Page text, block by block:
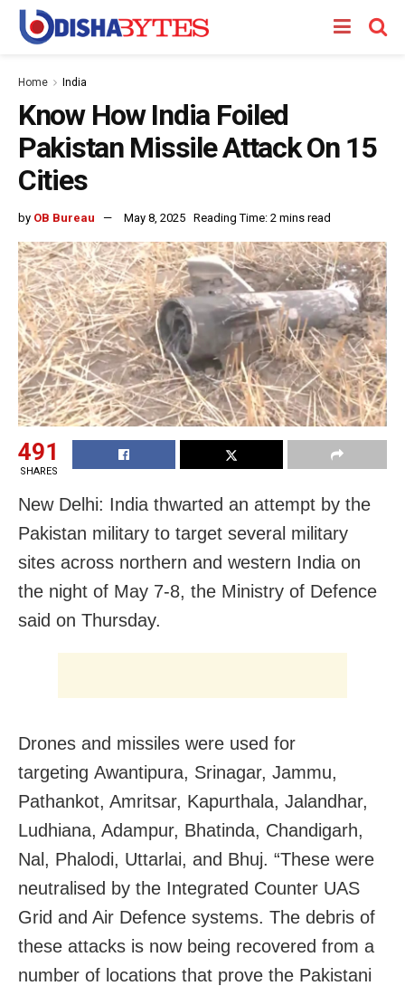
Home India
Know How India Foiled
Pakistan Missile Attack On 15
Cities
by OB Bureau May 8, 2025 Reading Time: 2 mins read
491
SHARES
New Delhi: India thwarted an attempt by the
Pakistan military to target several military
sites across northern and western India on
the night of May 7-8, the Ministry of Defence
said on Thursday.
Drones and missiles were used for
targeting Awantipura, Srinagar, Jammu,
Pathankot, Amritsar, Kapurthala, Jalandhar,
Ludhiana, Adampur, Bhatinda, Chandigarh,
Nal, Phalodi, Uttarlai, and Bhuj. “These were
neutralised by the Integrated Counter UAS
Grid and Air Defence systems. The debris of
these attacks is now being recovered from a
number of locations that prove the Pakistani